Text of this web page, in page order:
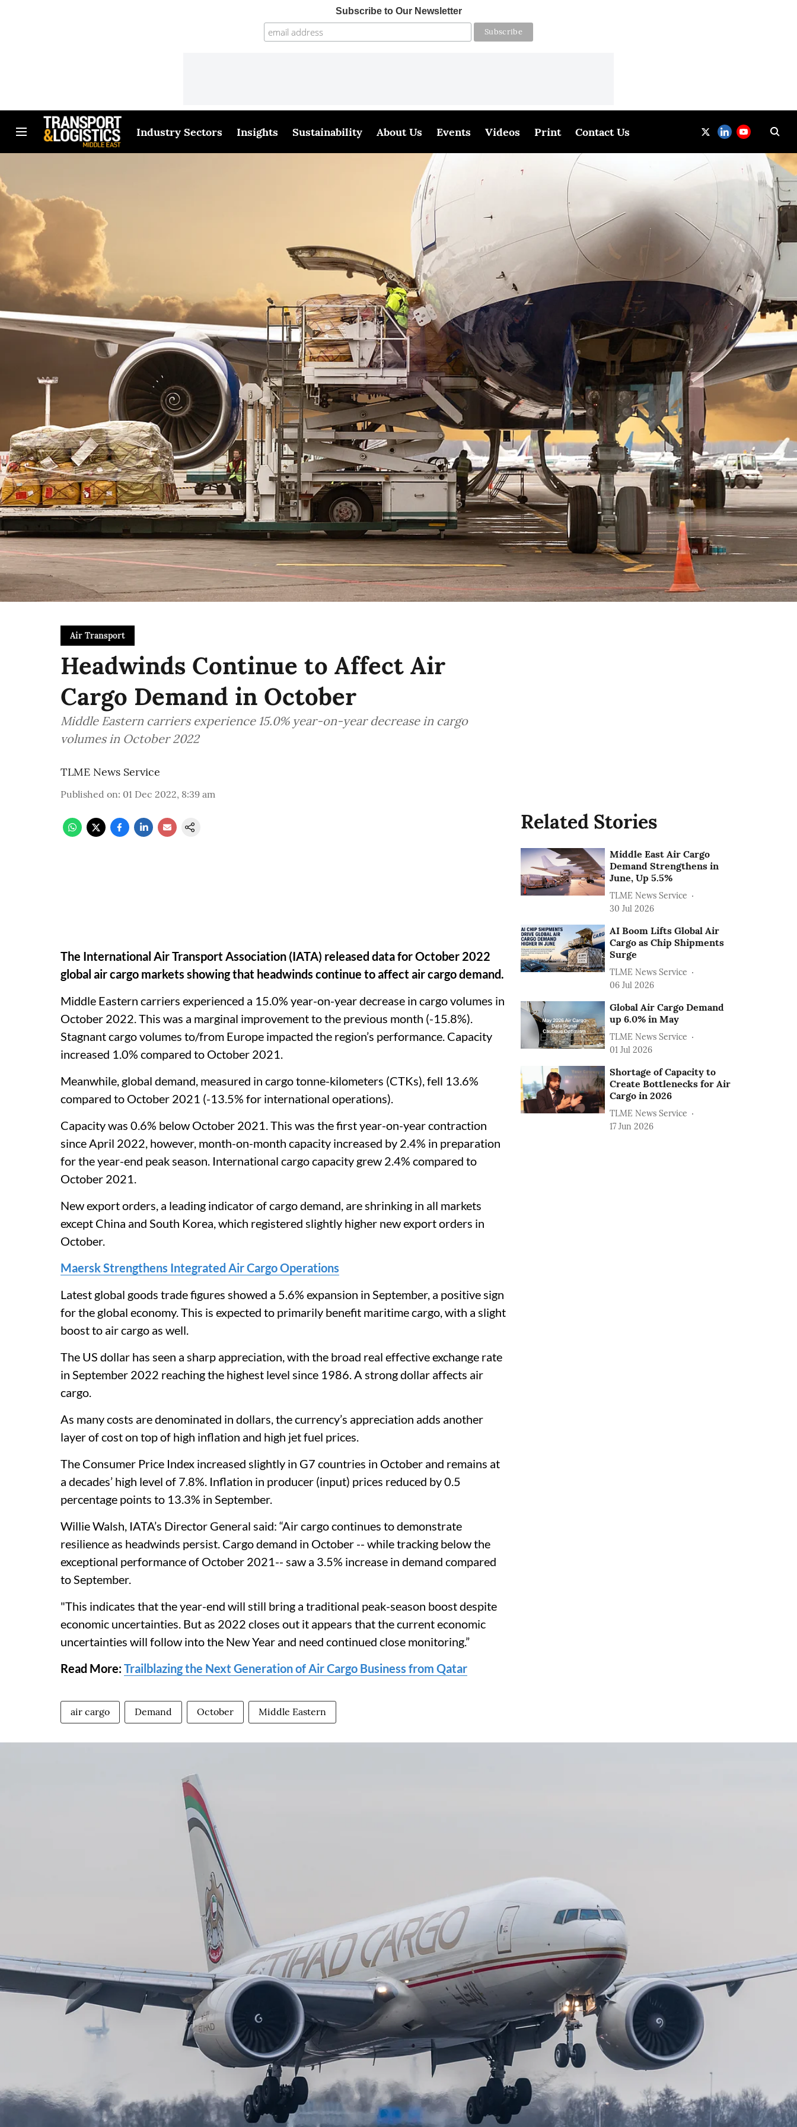
Subscribe to Our Newsletter
Industry Sectors Insights Sustainability About Us Events Videos Print Contact Us
Air Transport
Headwinds Continue to Affect Air
Cargo Demand in October
Middle Eastern carriers experience 15.0% year-on-year decrease in cargo
volumes in October 2022
TLME News Service
Published on: 01 Dec 2022, 8:39 am
The International Air Transport Association (IATA) released data for October 2022
global air cargo markets showing that headwinds continue to affect air cargo demand.
Middle Eastern carriers experienced a 15.0% year-on-year decrease in cargo volumes in
October 2022. This was a marginal improvement to the previous month (-15.8%).
Stagnant cargo volumes to/from Europe impacted the region’s performance. Capacity
increased 1.0% compared to October 2021.
Meanwhile, global demand, measured in cargo tonne-kilometers (CTKs), fell 13.6%
compared to October 2021 (-13.5% for international operations).
Capacity was 0.6% below October 2021. This was the first year-on-year contraction
since April 2022, however, month-on-month capacity increased by 2.4% in preparation
for the year-end peak season. International cargo capacity grew 2.4% compared to
October 2021.
New export orders, a leading indicator of cargo demand, are shrinking in all markets
except China and South Korea, which registered slightly higher new export orders in
October.
Maersk Strengthens Integrated Air Cargo Operations
Latest global goods trade figures showed a 5.6% expansion in September, a positive sign
for the global economy. This is expected to primarily benefit maritime cargo, with a slight
boost to air cargo as well.
The US dollar has seen a sharp appreciation, with the broad real effective exchange rate
in September 2022 reaching the highest level since 1986. A strong dollar affects air
cargo.
As many costs are denominated in dollars, the currency’s appreciation adds another
layer of cost on top of high inflation and high jet fuel prices.
The Consumer Price Index increased slightly in G7 countries in October and remains at
a decades’ high level of 7.8%. Inflation in producer (input) prices reduced by 0.5
percentage points to 13.3% in September.
Willie Walsh, IATA’s Director General said: “Air cargo continues to demonstrate
resilience as headwinds persist. Cargo demand in October -- while tracking below the
exceptional performance of October 2021-- saw a 3.5% increase in demand compared
to September.
"This indicates that the year-end will still bring a traditional peak-season boost despite
economic uncertainties. But as 2022 closes out it appears that the current economic
uncertainties will follow into the New Year and need continued close monitoring.”
Read More:Trailblazing the Next Generation of Air Cargo Business from Qatar
air cargo Demand October Middle Eastern
Related Stories
Middle East Air Cargo
Demand Strengthens in
June, Up 5.5%
TLME News Service
30 Jul 2026
AI Boom Lifts Global Air
Cargo as Chip Shipments
Surge
TLME News Service
06 Jul 2026
Global Air Cargo Demand
up 6.0% in May
TLME News Service
01 Jul 2026
Shortage of Capacity to
Create Bottlenecks for Air
Cargo in 2026
TLME News Service
17 Jun 2026